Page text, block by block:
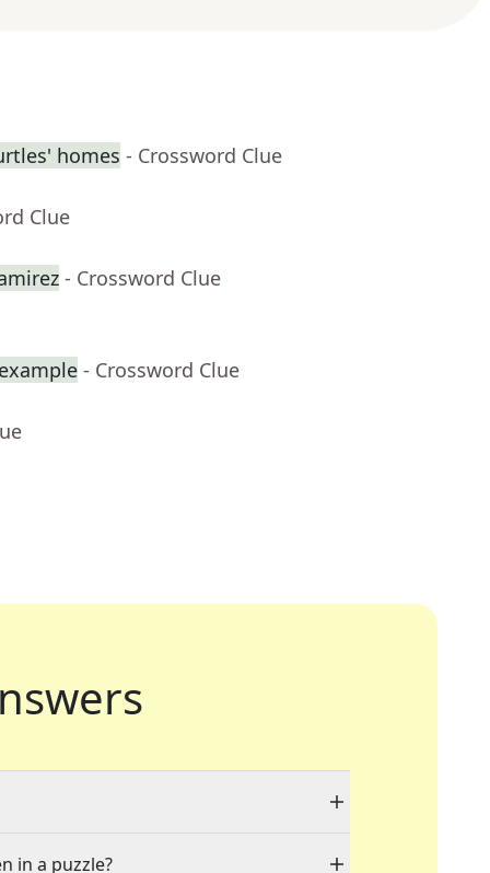
homes - Crossword Clue
Clue
- Crossword Clue
- Crossword Clue
in a puzzle?